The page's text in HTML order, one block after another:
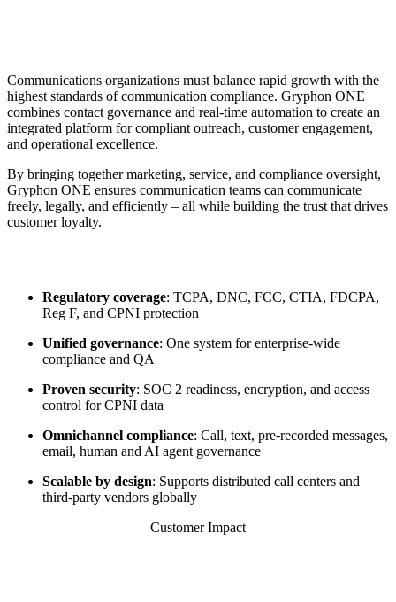
Communications organizations must balance rapid growth with the
highest standards of communication compliance. Gryphon ONE
combines contact governance and real-time automation to create an
integrated platform for compliant outreach, customer engagement,
and operational excellence.
By bringing together marketing, service, and compliance oversight,
Gryphon ONE ensures communication teams can communicate
freely, legally, and efficiently – all while building the trust that drives
customer loyalty.
Regulatory coverage: TCPA, DNC, FCC, CTIA, FDCPA,
Reg F, and CPNI protection
Unified governance: One system for enterprise-wide
compliance and QA
Proven security: SOC 2 readiness, encryption, and access
control for CPNI data
Omnichannel compliance: Call, text, pre-recorded messages,
email, human and AI agent governance
Scalable by design: Supports distributed call centers and
third-party vendors globally
Customer Impact